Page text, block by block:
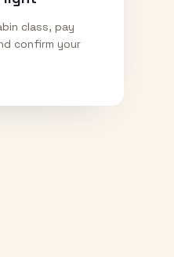
class, pay
confirm your